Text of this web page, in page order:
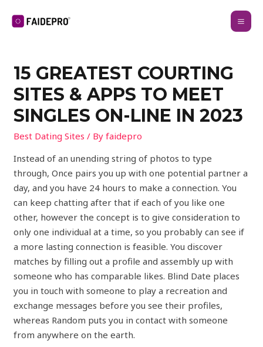
15 GREATEST COURTING
SITES & APPS TO MEET
SINGLES ON-LINE IN 2023
Best Dating Sites / Byfaidepro
Instead of an unending string of photos to type
through, Once pairs you up with one potential partner a
day, and you have 24 hours to make a connection. You
can keep chatting after that if each of you like one
other, however the concept is to give consideration to
only one individual at a time, so you probably can see if
a more lasting connection is feasible. You discover
matches by filling out a profile and assembly up with
someone who has comparable likes. Blind Date places
you in touch with someone to play a recreation and
exchange messages before you see their profiles,
whereas Random puts you in contact with someone
from anywhere on the earth.